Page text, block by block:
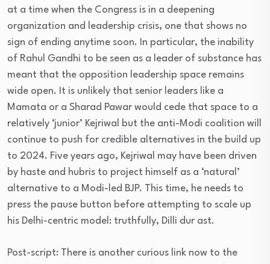
at a time when the Congress is in a deepening
organization and leadership crisis, one that shows no
sign of ending anytime soon. In particular, the inability
of Rahul Gandhi to be seen as a leader of substance has
meant that the opposition leadership space remains
wide open. It is unlikely that senior leaders like a
Mamata or a Sharad Pawar would cede that space to a
relatively ‘junior’ Kejriwal but the anti-Modi coalition will
continue to push for credible alternatives in the build up
to 2024. Five years ago, Kejriwal may have been driven
by haste and hubris to project himself as a ‘natural’
alternative to a Modi-led BJP. This time, he needs to
press the pause button before attempting to scale up
his Delhi-centric model: truthfully, Dilli dur ast.
Post-script: There is another curious link now to the